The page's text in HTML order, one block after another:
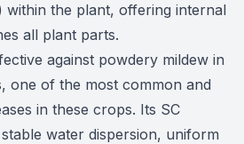
within the plant, offering internal
all plant parts.
against powdery mildew in
one of the most common and
in these crops. Its SC
water dispersion, uniform